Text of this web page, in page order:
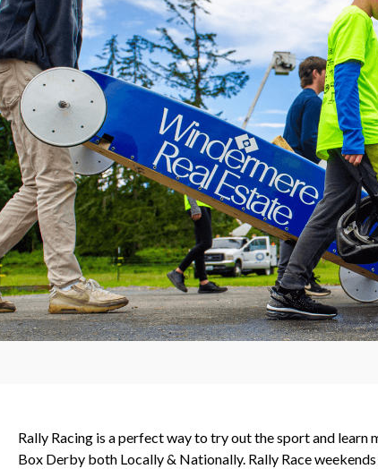
Rally Racing is a perfect way to try out the sport and
Box Derby both Locally & Nationally. Rally Race